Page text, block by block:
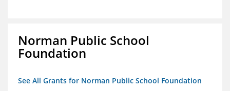
Norman Public School
Foundation
See All Grants for Norman Public School Foundation